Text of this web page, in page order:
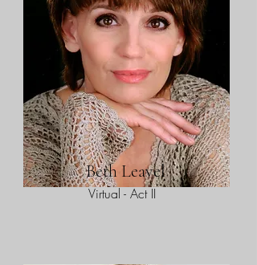
Beth Leavel
Virtual - Act II